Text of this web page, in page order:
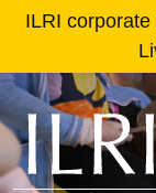
ILRI corporate